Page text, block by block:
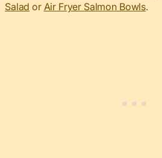
Salad or Air Fryer Salmon Bowls.